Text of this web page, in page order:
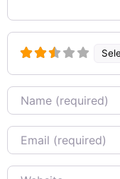
Name
Email
Website